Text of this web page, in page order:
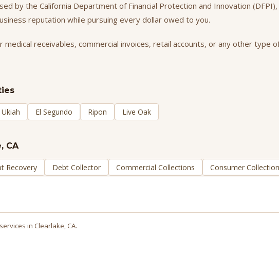
by the California Department of Financial Protection and Innovation
reputation while pursuing every dollar owed to you.
medical receivables, commercial invoices, retail accounts, or any other
Ukiah El Segundo Ripon Live Oak
, CA
Recovery Debt Collector Commercial Collections Consumer
in Clearlake, CA.